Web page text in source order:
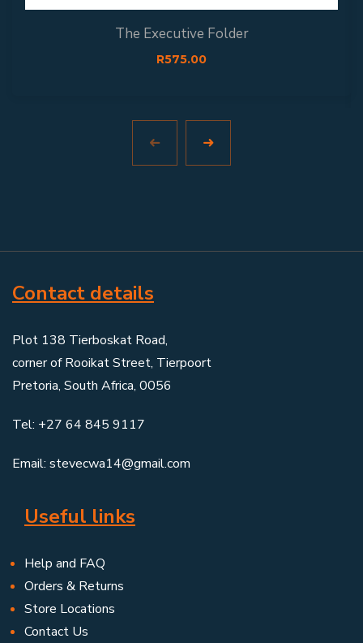
The Executive Folder
R575.00
Contact details
Plot 138 Tierboskat Road,
corner of Rooikat Street, Tierpoort
Pretoria, South Africa, 0056
Tel: +27 64 845 9117
Email: stevecwa14@gmail.com
Useful links
Help and FAQ
Orders & Returns
Store Locations
Contact Us